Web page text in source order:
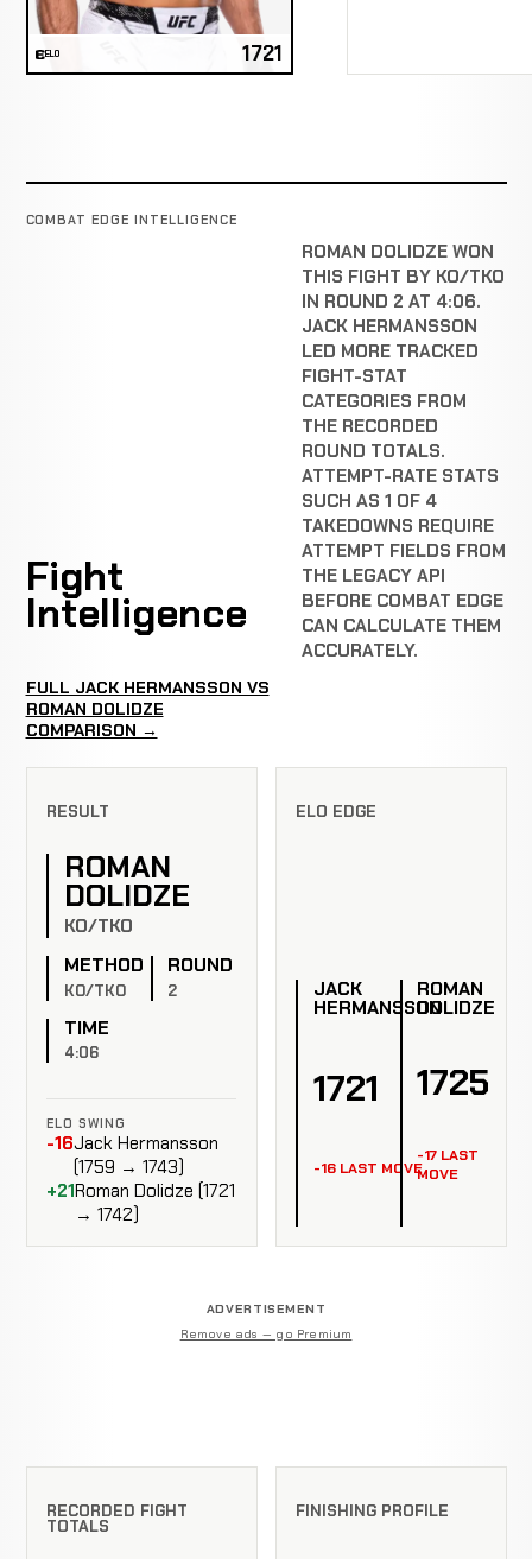
ELO 1721
COMBAT EDGE INTELLIGENCE
Fight
Intelligence
ROMAN DOLIDZE WON
THIS FIGHT BY KO/TKO
IN ROUND 2 AT 4:06.
JACK HERMANSSON
LED MORE TRACKED
FIGHT-STAT
CATEGORIES FROM
THE RECORDED
ROUND TOTALS.
ATTEMPT-RATE STATS
SUCH AS 1 OF 4
TAKEDOWNS REQUIRE
ATTEMPT FIELDS FROM
THE LEGACY API
BEFORE COMBAT EDGE
CAN CALCULATE THEM
ACCURATELY.
FULL JACK HERMANSSON VS
ROMAN DOLIDZE
COMPARISON →
RESULT
ROMAN
DOLIDZE
KO/TKO
METHOD
KO/TKO
ROUND
2
TIME
4:06
ELO SWING
-16Jack Hermansson
(1759 → 1743)
+21Roman Dolidze (1721
→ 1742)
ELO EDGE
JACK
HERMANSSON
1721
-16 LAST MOVE
ROMAN
DOLIDZE
1725
-17 LAST
MOVE
ADVERTISEMENT
Remove ads — go Premium
RECORDED FIGHT
TOTALS
FINISHING PROFILE